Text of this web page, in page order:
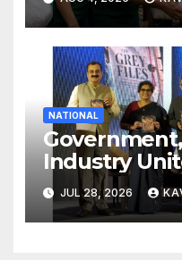
Affected by
NATIONAL
Industry
Workplace
National
JUL 28, 2026